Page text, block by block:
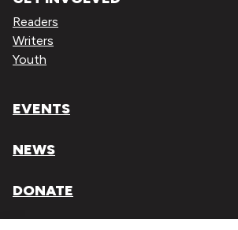
Readers
Writers
Youth
EVENTS
NEWS
DONATE